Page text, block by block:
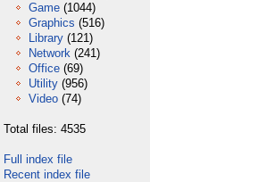
Game (1044)
Graphics (516)
Library (121)
Network (241)
Office (69)
Utility (956)
Video (74)
Total files: 4535
Full index file
Recent index file